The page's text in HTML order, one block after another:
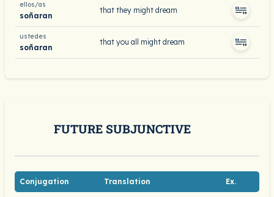
ellos/as
soñaran
that they might dream
ustedes
soñaran
that you all might dream
FUTURE SUBJUNCTIVE
Conjugation Translation Ex.